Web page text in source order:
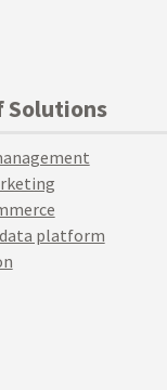
Solutions
platform